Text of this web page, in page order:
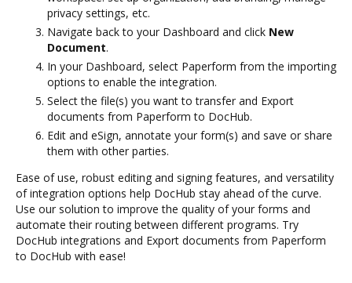
privacy settings, etc.
Navigate back to your Dashboard and click New
Document.
In your Dashboard, select Paperform from the importing
options to enable the integration.
Select the file(s) you want to transfer and Export
documents from Paperform to DocHub.
Edit and eSign, annotate your form(s) and save or share
them with other parties.
Ease of use, robust editing and signing features, and versatility
of integration options help DocHub stay ahead of the curve.
Use our solution to improve the quality of your forms and
automate their routing between different programs. Try
DocHub integrations and Export documents from Paperform
to DocHub with ease!